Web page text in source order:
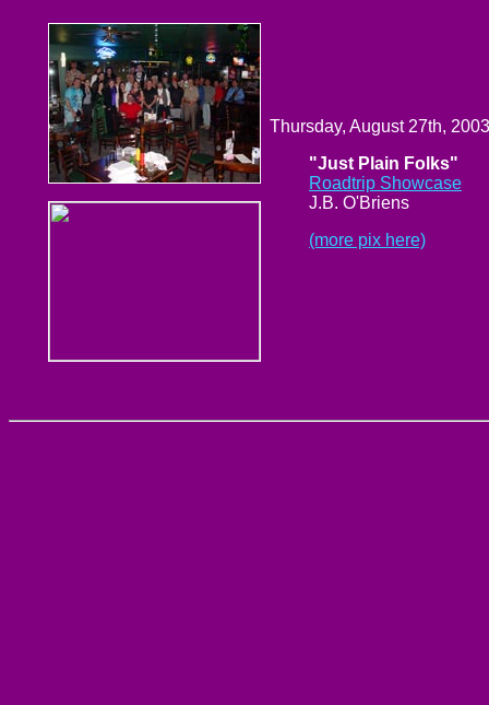
Thursday, August 27th, 2003
"Just Plain Folks"
Roadtrip Showcase
J.B. O'Briens
(more pix here)